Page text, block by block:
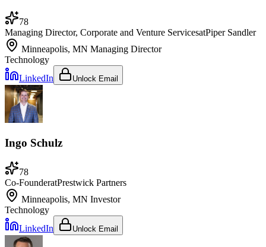
78
Managing Director, Corporate and Venture ServicesatPiper Sandler
Minneapolis, MN Managing Director
Technology
LinkedIn
Unlock Email
Ingo Schulz
78
Co-FounderatPrestwick Partners
Minneapolis, MN Investor
Technology
LinkedIn
Unlock Email